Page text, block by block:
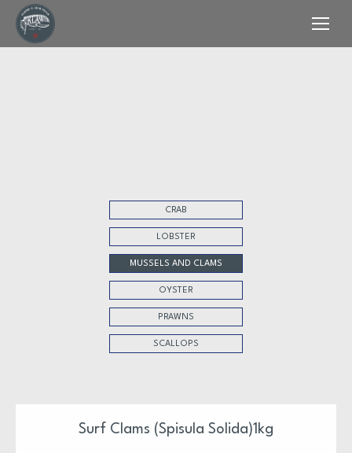
CRAB
LOBSTER
MUSSELS AND CLAMS
OYSTER
PRAWNS
SCALLOPS
Surf Clams (Spisula Solida)1kg